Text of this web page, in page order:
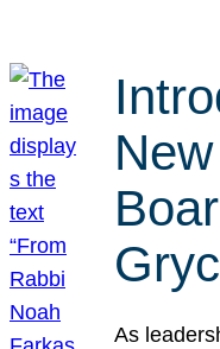
As